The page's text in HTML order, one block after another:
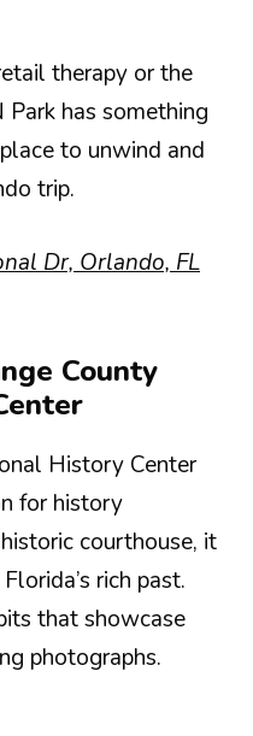
therapy or the
has something
to unwind and
trip.
Dr, Orlando, FL
County
History Center
for history
courthouse, it
rich past.
that showcase
photographs.